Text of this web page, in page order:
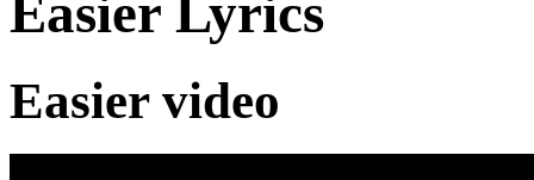
Easier Lyrics
Easier video